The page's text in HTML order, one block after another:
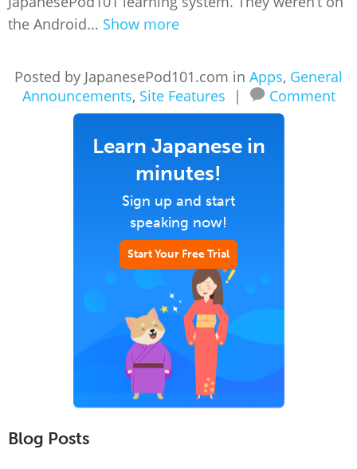
the Android... Show more
Posted by JapanesePod101.com in Apps, General
Announcements, Site Features | Comment
Learn Japanese in
minutes!
Sign up and start
speaking now!
Start Your Free Trial
Blog Posts